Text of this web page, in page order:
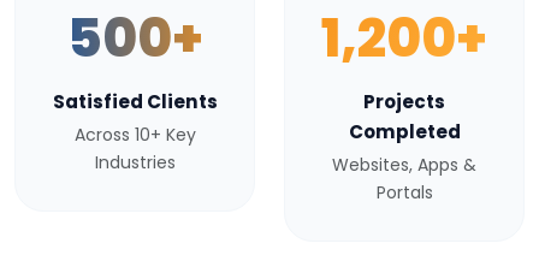
500+
Satisfied Clients
Across 10+ Key
Industries
1,200+
Projects
Completed
Websites, Apps &
Portals